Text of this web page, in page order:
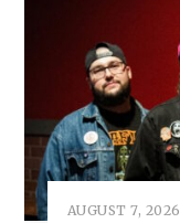
AUGUST 7, 2026